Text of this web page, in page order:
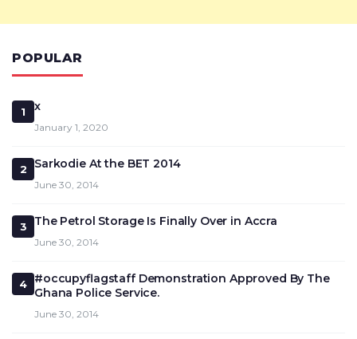
POPULAR
1 x
January 1, 2020
2 Sarkodie At the BET 2014
June 30, 2014
3 The Petrol Storage Is Finally Over in Accra
June 30, 2014
4
#occupyflagstaff Demonstration Approved By The
Ghana Police Service.
June 30, 2014